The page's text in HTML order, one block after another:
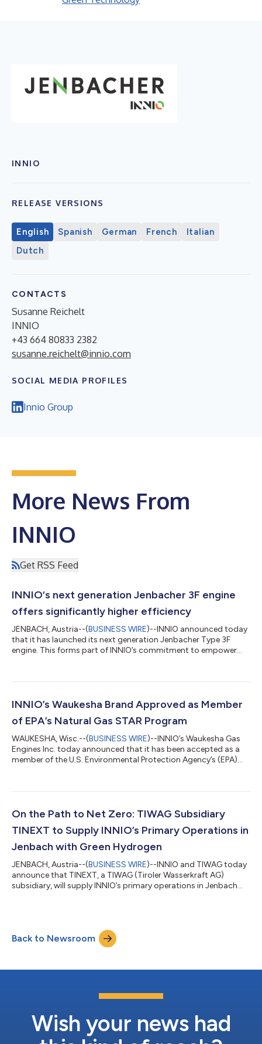
INNIO
RELEASE VERSIONS
English Spanish German French
Italian
Dutch
CONTACTS
Susanne Reichelt
INNIO
+43 664 80833 2382
susanne.reichelt@innio.com
SOCIAL MEDIA PROFILES
Innio Group
More News From
INNIO
Get RSS Feed
INNIO‘s next generation Jenbacher 3F engine
offers significantly higher efficiency
JENBACH, Austria--(BUSINESS WIRE)--INNIO announced today
that it has launched its next generation Jenbacher Type 3F
engine. This forms part of INNIO’s commitment to empower
Jenbacher Type 3F engine offers customers proven robustness
efficiency boost, the engine line’s highest efficiency ever. In
INNIO’s Waukesha Brand Approved as Member
of EPA’s Natural Gas STAR Program
WAUKESHA, Wisc.--(BUSINESS WIRE)--INNIO’s Waukesha Gas
Engines Inc. today announced that it has been accepted as a
member of the U.S. Environmental Protection Agency’s (EPA)
distinguished group of businesses that facilitates methane
communicating successes and lessons learned to employees
On the Path to Net Zero: TIWAG Subsidiary
TINEXT to Supply INNIO’s Primary Operations in
Jenbach with Green Hydrogen
JENBACH, Austria--(BUSINESS WIRE)--INNIO and TIWAG today
announce that TINEXT, a TIWAG (Tiroler Wasserkraft AG)
subsidiary, will supply INNIO’s primary operations in Jenbach
are available, additional areas of application are planned, such
as supplying an INNIO plant gas station or refueling local
Back to Newsroom
Wish your news had